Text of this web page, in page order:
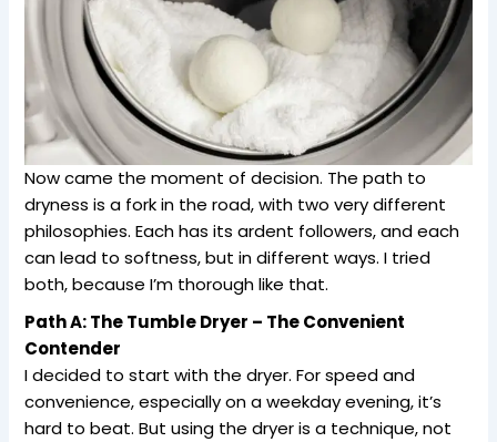
Now came the moment of decision. The path to
dryness is a fork in the road, with two very different
philosophies. Each has its ardent followers, and each
can lead to softness, but in different ways. I tried
both, because I’m thorough like that.
Path A: The Tumble Dryer – The Convenient
Contender
I decided to start with the dryer. For speed and
convenience, especially on a weekday evening, it’s
hard to beat. But using the dryer is a technique, not